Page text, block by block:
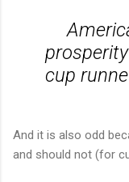
cup
And it is also odd
and should not (for